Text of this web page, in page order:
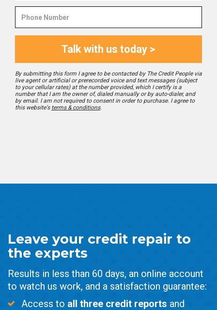
Number
Talk with us today >
By submitting this form I agree to be contacted by The Credit People via
live agent or artificial or prerecorded voice and text messages (subject
to your cellular rates) at the number provided, which I certify is a
number that I am the owner of, dialed manually or by auto-dialer, and
by email. I am not required to consent in order to purchase. I agree to
this website's terms & conditions.
Leave your credit repair to
the experts
Results in less than 60 days, an online account
to watch us work, and a satisfaction guarantee:
Access to all three credit reports and